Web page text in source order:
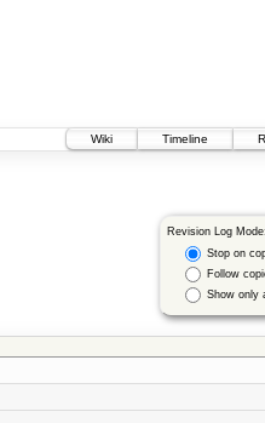
Wiki
Timeline
Revision Log Mode:
Stop on
Follow
Show only